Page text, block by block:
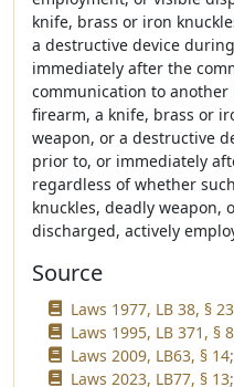
knife, brass or iron
a destructive device
immediately after the
communication to
firearm, a knife, brass or
weapon, or a destructive
prior to, or immediately
regardless of whether
knuckles, deadly weapon,
discharged, actively
Source
Laws 1977, LB 38, §
Laws 1995, LB 371, §
Laws 2009, LB63, § 14;
Laws 2023, LB77, § 13;